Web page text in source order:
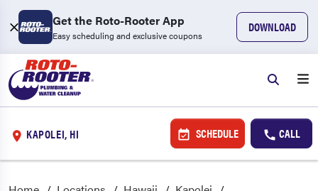
Get the Roto-Rooter App
Easy scheduling and exclusive coupons
DOWNLOAD
KAPOLEI, HI SCHEDULE CALL